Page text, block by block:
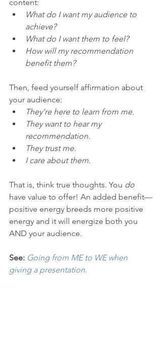
content:
What do I want my audience to
achieve?
What do I want them to feel?
How will my recommendation
benefit them?
Then, feed yourself affirmation about
your audience:
They’re here to learn from me.
They want to hear my
recommendation.
They trust me.
I care about them.
That is, think true thoughts. You do
have value to offer! An added benefit—
positive energy breeds more positive
energy and it will energize both you
AND your audience.
See: Going from ME to WE when
giving a presentation.